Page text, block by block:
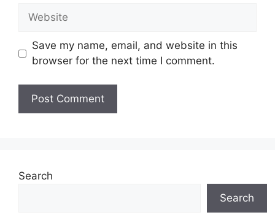
Website
Save my name, email, and website in this
browser for the next time I comment.
Search
Search